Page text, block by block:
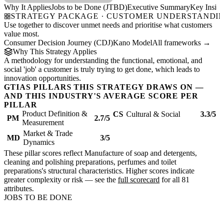
Why It AppliesJobs to be Done (JTBD)Executive SummaryKey
STRATEGY PACKAGE · CUSTOMER
Use together to discover unmet needs and prioritise what customers
value most.
Consumer Decision Journey (CDJ)Kano ModelAll frameworks →
Why This Strategy Applies
A methodology for understanding the functional, emotional, and
social 'job' a customer is truly trying to get done, which leads to
innovation opportunities.
GTIAS PILLARS THIS STRATEGY DRAWS ON —
AND THIS INDUSTRY'S AVERAGE SCORE PER
PILLAR
PM
Product Definition &
Measurement
2.7/5 CS Cultural & Social 3.3/5
MD
Market & Trade
Dynamics
3/5
These pillar scores reflect Manufacture of soap and detergents,
cleaning and polishing preparations, perfumes and toilet
preparations's structural characteristics. Higher scores indicate
greater complexity or risk — see the full scorecard for all 81
attributes.
JOBS TO BE DONE